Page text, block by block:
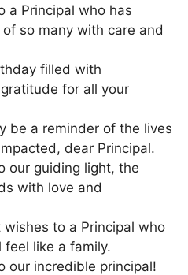
a Principal who has
so many with care and
filled with
for all your
be a reminder of the lives
dear Principal.
our guiding light, the
with love and
to a Principal who
feel like a family.
our incredible principal!